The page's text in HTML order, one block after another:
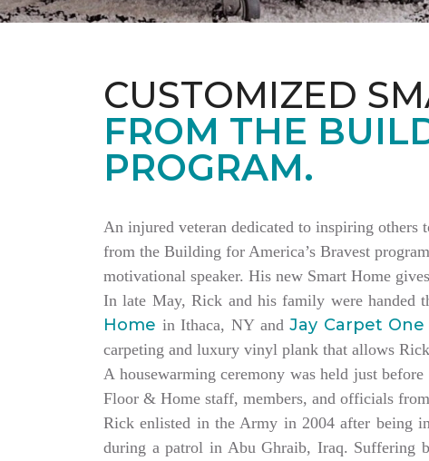
CUSTOMIZED
FROM THE
PROGRAM.
An injured veteran dedicated to inspiring
from the Building for America’s Bravest
motivational speaker. His new Smart Home
In late May, Rick and his family were handed
Home in Ithaca, NY andJay Carpet
carpeting and luxury vinyl plank that allows
A housewarming ceremony was held just
Floor & Home staff, members, and officials
Rick enlisted in the Army in 2004 after being
during a patrol in Abu Ghraib, Iraq. Suffering